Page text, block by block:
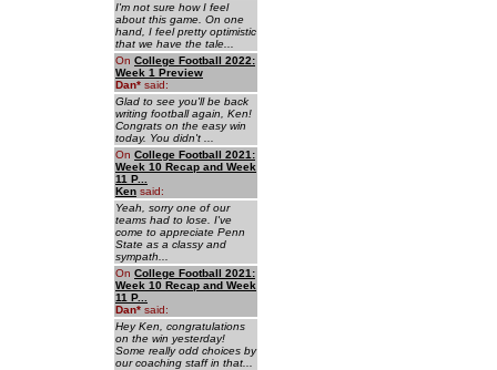
I'm not sure how I feel
about this game. On one
hand, I feel pretty optimistic
that we have the tale...
On College Football 2022:
Week 1 Preview
Dan* said:
Glad to see you'll be back
writing football again, Ken!
Congrats on the easy win
today. You didn't ...
On College Football 2021:
Week 10 Recap and Week
11 P...
Ken said:
Yeah, sorry one of our
teams had to lose. I've
come to appreciate Penn
State as a classy and
sympath...
On College Football 2021:
Week 10 Recap and Week
11 P...
Dan* said:
Hey Ken, congratulations
on the win yesterday!
Some really odd choices by
our coaching staff in that...